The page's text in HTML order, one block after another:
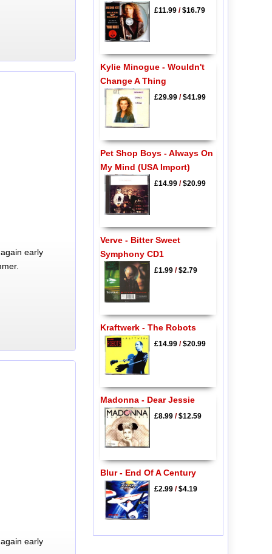
early
early
£11.99/$16.79
Kylie Minogue - Wouldn't
Change A Thing
£29.99/$41.99
Pet Shop Boys - Always On
My Mind (USA Import)
£14.99/$20.99
Verve - Bitter Sweet
Symphony CD1
£1.99/$2.79
Kraftwerk - The Robots
£14.99/$20.99
Madonna - Dear Jessie
£8.99/$12.59
Blur - End Of A Century
£2.99/$4.19